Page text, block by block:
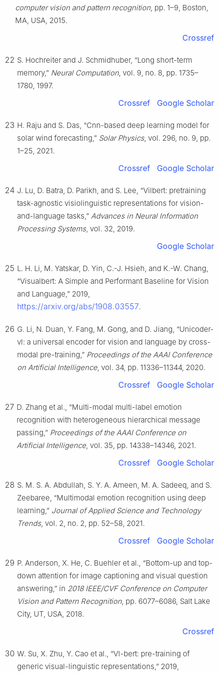
computer vision and pattern recognition , pp. 1–9, Boston,
MA, USA, 2015.
Crossref
22 S. Hochreiter and J. Schmidhuber, “Long short-term
memory,” Neural Computation , vol. 9, no. 8, pp. 1735–
1780, 1997.
Crossref Google Scholar
23 H. Raju and S. Das, “Cnn-based deep learning model for
solar wind forecasting,” Solar Physics, vol. 296, no. 9, pp.
1–25, 2021.
Crossref Google Scholar
24 J. Lu, D. Batra, D. Parikh, and S. Lee, “Vilbert: pretraining
task-agnostic visiolinguistic representations for vision-
and-language tasks,” Advances in Neural Information
Processing Systems, vol. 32, 2019.
Google Scholar
25 L. H. Li, M. Yatskar, D. Yin, C.-J. Hsieh, and K.-W. Chang,
“Visualbert: A Simple and Performant Baseline for Vision
and Language,” 2019,
https://arxiv.org/abs/1908.03557.
26 G. Li, N. Duan, Y. Fang, M. Gong, and D. Jiang, “Unicoder-
vl: a universal encoder for vision and language by cross-
modal pre-training,” Proceedings of the AAAI Conference
on Artificial Intelligence , vol. 34, pp. 11336–11344, 2020.
Crossref Google Scholar
27 D. Zhang et al., “Multi-modal multi-label emotion
recognition with heterogeneous hierarchical message
passing,” Proceedings of the AAAI Conference on
Artificial Intelligence , vol. 35, pp. 14338–14346, 2021.
Crossref Google Scholar
28 S. M. S. A. Abdullah, S. Y. A. Ameen, M. A. Sadeeq, and S.
Zeebaree, “Multimodal emotion recognition using deep
learning,” Journal of Applied Science and Technology
Trends, vol. 2, no. 2, pp. 52–58, 2021.
Crossref Google Scholar
29 P. Anderson, X. He, C. Buehler et al., “Bottom-up and top-
down attention for image captioning and visual question
answering,” in 2018 IEEE/CVF Conference on Computer
Vision and Pattern Recognition , pp. 6077–6086, Salt Lake
City, UT, USA, 2018.
Crossref
30 W. Su, X. Zhu, Y. Cao et al., “Vl-bert: pre-training of
generic visual-linguistic representations,” 2019,